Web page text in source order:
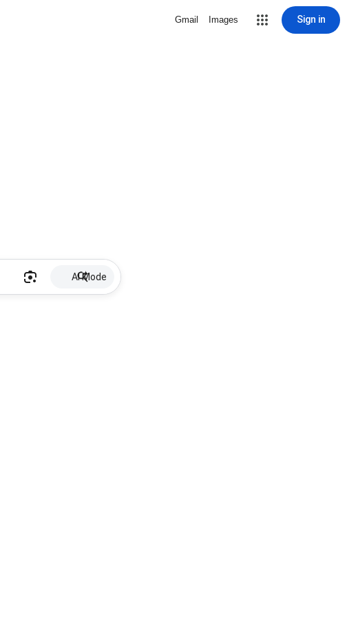
Gmail Images Sign in
AI Mode